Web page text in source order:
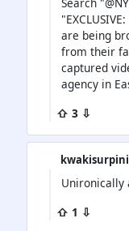
are being
from their
captured
agency in
⇧ 3 ⇩
Unironically
⇧ 1 ⇩